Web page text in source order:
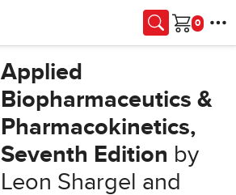
Cart
Applied
Biopharmaceutics &
Pharmacokinetics,
Seventh Edition by
Leon Shargel and